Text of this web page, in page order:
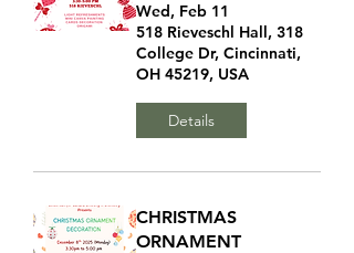
Wed, Feb 11
518 Rieveschl Hall, 318
College Dr, Cincinnati,
OH 45219, USA
Details
CHRISTMAS
ORNAMENT